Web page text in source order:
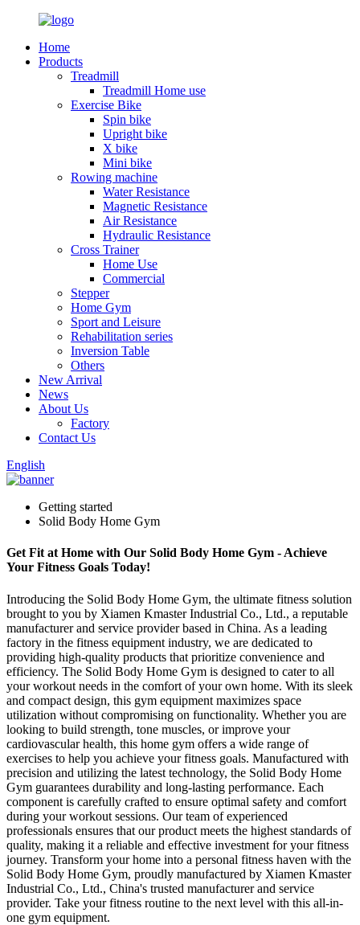
Home
Products
Treadmill
Treadmill Home use
Exercise Bike
Spin bike
Upright bike
X bike
Mini bike
Rowing machine
Water Resistance
Magnetic Resistance
Air Resistance
Hydraulic Resistance
Cross Trainer
Home Use
Commercial
Stepper
Home Gym
Sport and Leisure
Rehabilitation series
Inversion Table
Others
New Arrival
News
About Us
Factory
Contact Us
English
Getting started
Solid Body Home Gym
Get Fit at Home with Our Solid Body Home Gym - Achieve
Your Fitness Goals Today!
Introducing the Solid Body Home Gym, the ultimate fitness solution
brought to you by Xiamen Kmaster Industrial Co., Ltd., a reputable
manufacturer and service provider based in China. As a leading
factory in the fitness equipment industry, we are dedicated to
providing high-quality products that prioritize convenience and
efficiency. The Solid Body Home Gym is designed to cater to all
your workout needs in the comfort of your own home. With its sleek
and compact design, this gym equipment maximizes space
utilization without compromising on functionality. Whether you are
looking to build strength, tone muscles, or improve your
cardiovascular health, this home gym offers a wide range of
exercises to help you achieve your fitness goals. Manufactured with
precision and utilizing the latest technology, the Solid Body Home
Gym guarantees durability and long-lasting performance. Each
component is carefully crafted to ensure optimal safety and comfort
during your workout sessions. Our team of experienced
professionals ensures that our product meets the highest standards of
quality, making it a reliable and effective investment for your fitness
journey. Transform your home into a personal fitness haven with the
Solid Body Home Gym, proudly manufactured by Xiamen Kmaster
Industrial Co., Ltd., China's trusted manufacturer and service
provider. Take your fitness routine to the next level with this all-in-
one gym equipment.